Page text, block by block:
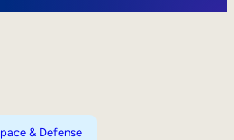
& Defense